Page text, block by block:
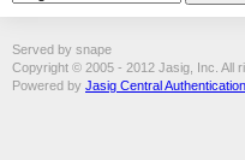
Served by snape
Copyright © 2005 - 2012 Jasig, Inc. All
Powered by Jasig Central